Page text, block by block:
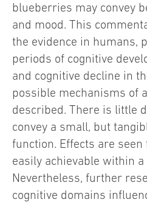
blueberries may convey
and mood. This
the evidence in humans,
periods of cognitive
and cognitive decline in
possible mechanisms of
described. There is little
convey a small, but
function. Effects are
easily achievable within
Nevertheless, further
cognitive domains